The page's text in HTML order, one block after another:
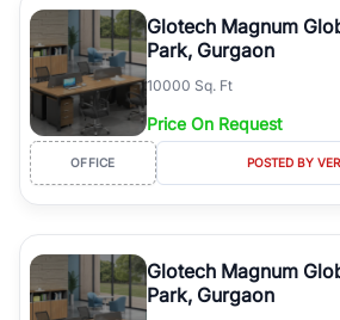
Course Road to the burgeoning residential
Dwarka Expressway, there is something
simplifies your search by connecting you
agents who have deep local expertise.
Glotech Magnum
Park, Gurgaon
10000 Sq. Ft
Price On Request
OFFICE POSTED BY
Glotech Magnum
Park, Gurgaon